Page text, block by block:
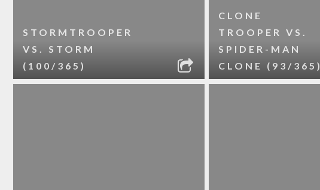
STORMTROOPER
VS. STORM
(100/365)
CLONE
TROOPER VS.
SPIDER-MAN
CLONE (93/365)